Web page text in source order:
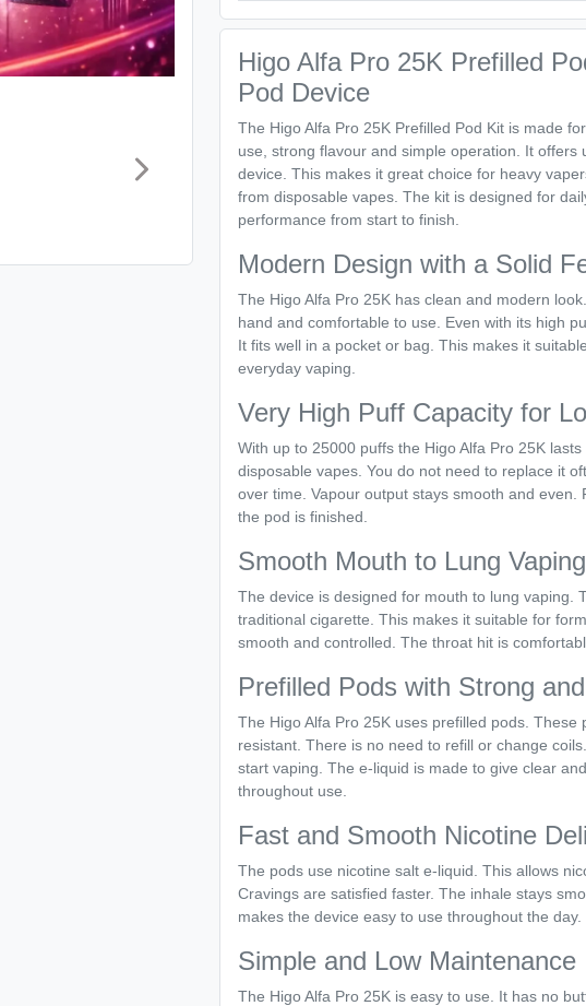
Higo Alfa Pro 25K Prefilled
Pod Device
The Higo Alfa Pro 25K Prefilled Pod Kit is made
use, strong flavour and simple operation. It offers
device. This makes it great choice for heavy
from disposable vapes. The kit is designed for
performance from start to finish.
Modern Design with a Solid
The Higo Alfa Pro 25K has clean and modern
hand and comfortable to use. Even with its high
It fits well in a pocket or bag. This makes it
everyday vaping.
Very High Puff Capacity for
With up to 25000 puffs the Higo Alfa Pro 25K
disposable vapes. You do not need to replace it
over time. Vapour output stays smooth and even.
the pod is finished.
Smooth Mouth to Lung Vaping
The device is designed for mouth to lung vaping.
traditional cigarette. This makes it suitable for
smooth and controlled. The throat hit is
Prefilled Pods with Strong
The Higo Alfa Pro 25K uses prefilled pods. These
resistant. There is no need to refill or change
start vaping. The e-liquid is made to give clear
throughout use.
Fast and Smooth Nicotine
The pods use nicotine salt e-liquid. This allows
Cravings are satisfied faster. The inhale stays
makes the device easy to use throughout the day.
Simple and Low Maintenance
The Higo Alfa Pro 25K is easy to use. It has no